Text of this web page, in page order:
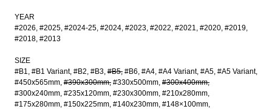
YEAR
#2026 #2025 #2024-25 #2024 #2023 #2022 #2021 #2020 #2019
#2018 #2013
SIZE
#B1 #B1 Variant #B2 #B3 #B5 #B6 #A4 #A4 Variant #A5 #A5 Variant
#450x565mm #390x300mm #330x500mm #300x400mm
#300x240mm #235x120mm #230x300mm #210x280mm
#175x280mm #150x225mm #140x230mm #148×100mm